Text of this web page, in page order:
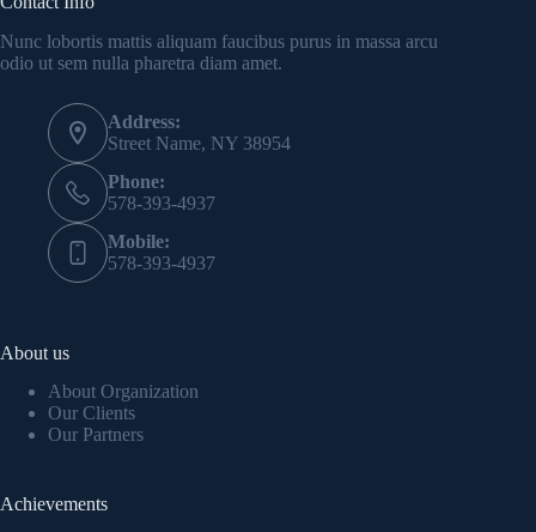
Nunc lobortis mattis aliquam faucibus purus in massa arcu
odio ut sem nulla pharetra diam amet.
Address:
Street Name, NY 38954
Phone:
578-393-4937
Mobile:
578-393-4937
About us
About Organization
Our Clients
Our Partners
Achievements